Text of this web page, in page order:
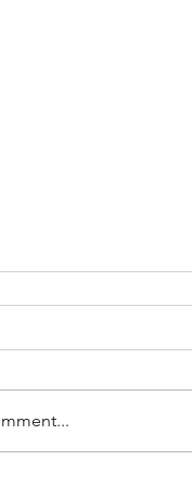
You Really Paying for
feels like just